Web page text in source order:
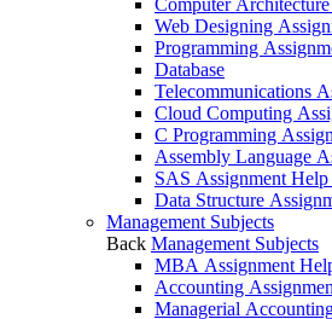
Computer
Web Designing
Programming
Database
Telecommunications
Cloud Computing
C Programming
Assembly Language
SAS Assignment
Data Structure
Management Subjects
Back Management Subjects
MBA Assignment
Accounting
Managerial